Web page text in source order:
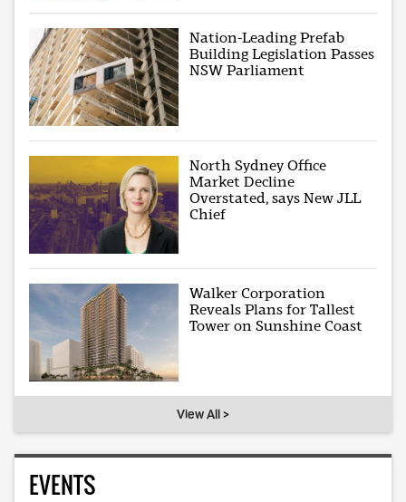
Nation-Leading Prefab
Building Legislation Passes
NSW Parliament
North Sydney Office
Market Decline
Overstated, says New JLL
Chief
Walker Corporation
Reveals Plans for Tallest
Tower on Sunshine Coast
View All >
EVENTS